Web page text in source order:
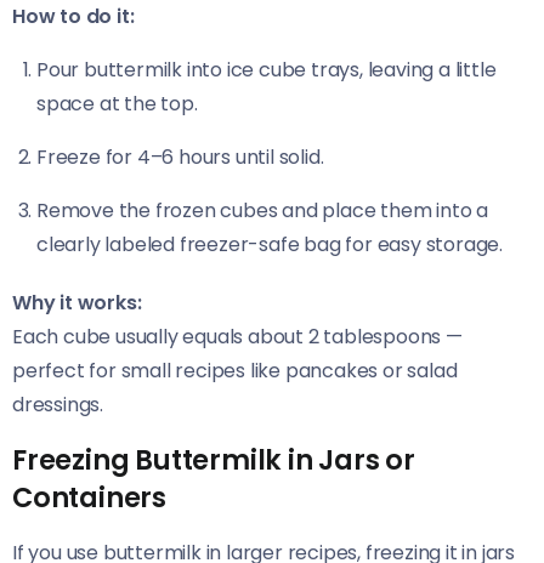
How to do it:
Pour buttermilk into ice cube trays, leaving a little
space at the top.
Freeze for 4–6 hours until solid.
Remove the frozen cubes and place them into a
clearly labeled freezer-safe bag for easy storage.
Why it works:
Each cube usually equals about 2 tablespoons —
perfect for small recipes like pancakes or salad
dressings.
Freezing Buttermilk in Jars or
Containers
If you use buttermilk in larger recipes, freezing it in jars